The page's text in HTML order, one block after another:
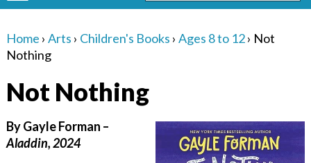
Home › Arts › Children's Books › Ages 8 to 12› Not
Nothing
Not Nothing
By Gayle Forman –
Aladdin, 2024